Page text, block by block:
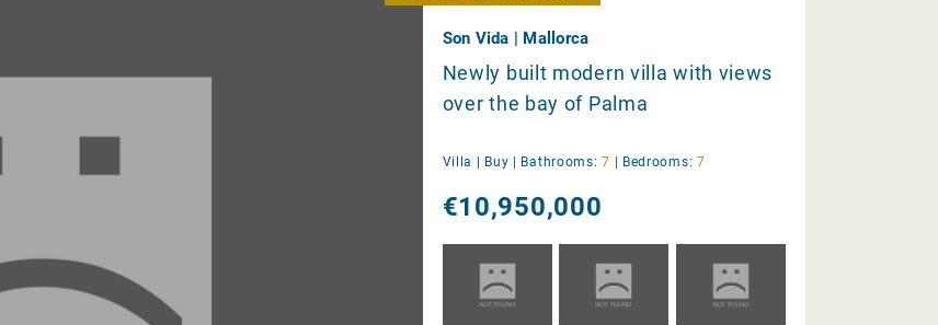
Son Vida | Mallorca
Newly built modern villa with views
over the bay of Palma
Villa | Buy | Bathrooms: 7 | Bedrooms: 7
€10,950,000